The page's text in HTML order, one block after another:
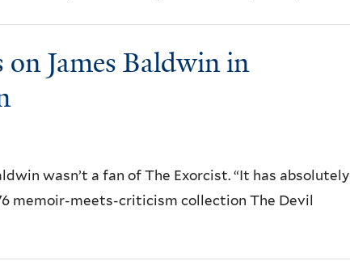
James Baldwin in
wasn’t a fan of The Exorcist. “It has absolutely
memoir-meets-criticism collection The Devil